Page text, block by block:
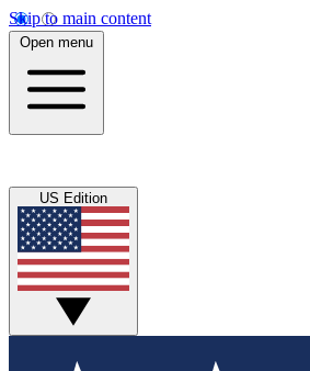
Skip to main content
Open menu
US Edition